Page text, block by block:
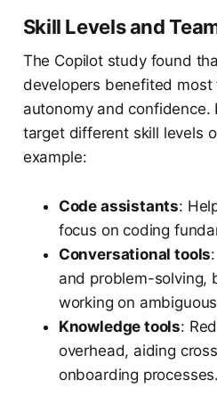
Skill Levels and
The Copilot study found
developers benefited
autonomy and confidence.
target different skill levels
example:
Code assistants:
focus on coding
Conversational tools
and problem-solving,
working on
Knowledge tools:
overhead, aiding
onboarding processes.